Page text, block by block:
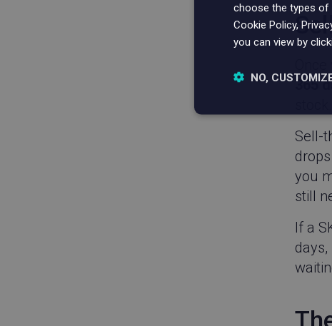
365
Sell-
you
still
If a
choose the types of
Cookie Policy,
you can view by
NO,
Strictly
Strictly necessary
be used properly